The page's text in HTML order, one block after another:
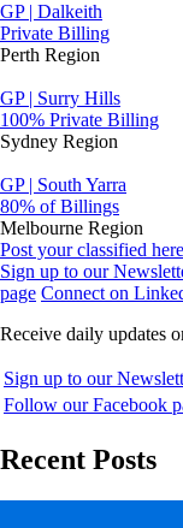
GP | Dalkeith
Private Billing
Perth Region
GP | Surry Hills
100% Private Billing
Sydney Region
GP | South Yarra
80% of Billings
Melbourne Region
Post your classified here
Sign up to our
page Connect on
Receive daily updates
Sign up to our
Follow our Facebook
Recent Posts